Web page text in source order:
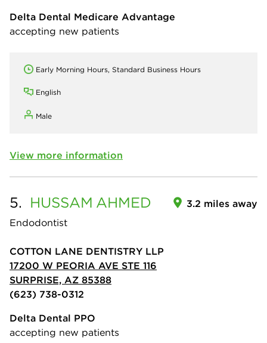
Delta Dental Medicare Advantage
accepting new patients
Early Morning Hours, Standard Business Hours
English
Male
View more information
5. HUSSAM AHMED
Endodontist
3.2 miles away
COTTON LANE DENTISTRY LLP
17200 W PEORIA AVE STE 116
SURPRISE, AZ 85388
(623) 738-0312
Delta Dental PPO
accepting new patients